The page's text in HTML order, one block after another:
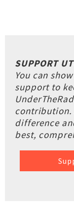
SUPPORT
You can
support to
contribution.
difference
best,